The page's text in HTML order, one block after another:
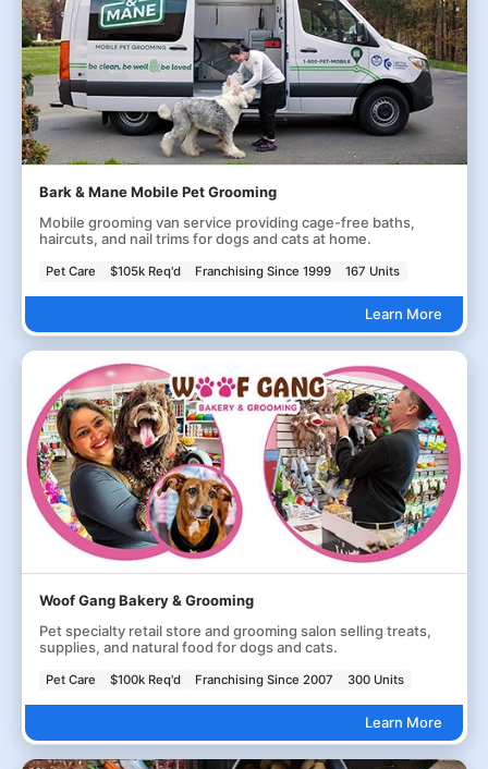
Bark & Mane Mobile Pet Grooming
Mobile grooming van service providing cage-free baths,
haircuts, and nail trims for dogs and cats at home.
Pet Care $105k Req'd Franchising Since 1999 167 Units
Learn More
Woof Gang Bakery & Grooming
Pet specialty retail store and grooming salon selling treats,
supplies, and natural food for dogs and cats.
Pet Care $100k Req'd Franchising Since 2007 300 Units
Learn More